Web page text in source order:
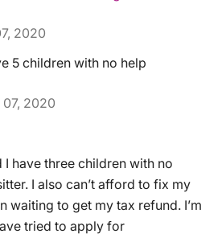
2020
5 children with no help
2020
have three children with no
I also can’t afford to fix my
waiting to get my tax refund. I’m
tried to apply for